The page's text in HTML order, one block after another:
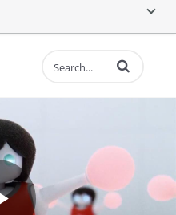
Enter terms to